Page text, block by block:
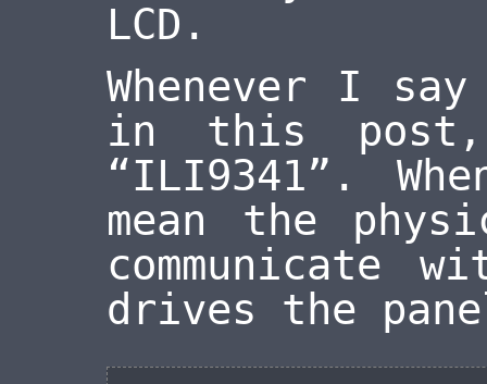
LCD.
Whenever I
in this post,
“ILI9341”.
mean the
communicate
drives the